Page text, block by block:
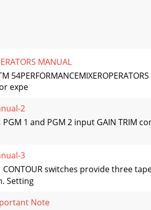
MANUAL
expe
2
PGM 1 and PGM 2 input GAIN TRIM
3
CONTOUR switches provide three
Setting
Note